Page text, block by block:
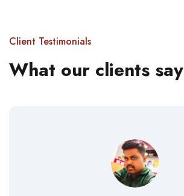
Client Testimonials
What our clients say